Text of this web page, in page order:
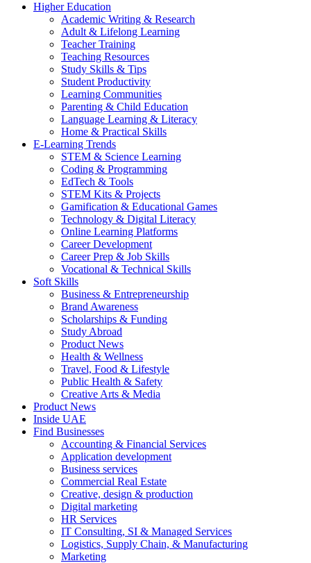
Higher Education
Academic Writing & Research
Adult & Lifelong Learning
Teacher Training
Teaching Resources
Study Skills & Tips
Student Productivity
Learning Communities
Parenting & Child Education
Language Learning & Literacy
Home & Practical Skills
E-Learning Trends
STEM & Science Learning
Coding & Programming
EdTech & Tools
STEM Kits & Projects
Gamification & Educational Games
Technology & Digital Literacy
Online Learning Platforms
Career Development
Career Prep & Job Skills
Vocational & Technical Skills
Soft Skills
Business & Entrepreneurship
Brand Awareness
Scholarships & Funding
Study Abroad
Product News
Health & Wellness
Travel, Food & Lifestyle
Public Health & Safety
Creative Arts & Media
Product News
Inside UAE
Find Businesses
Accounting & Financial Services
Application development
Business services
Commercial Real Estate
Creative, design & production
Digital marketing
HR Services
IT Consulting, SI & Managed Services
Logistics, Supply Chain, & Manufacturing
Marketing